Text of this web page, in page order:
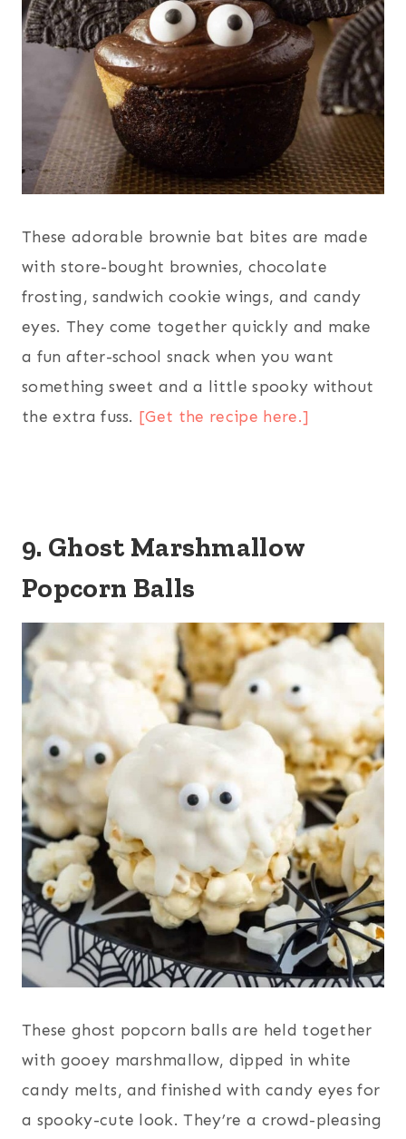
These adorable brownie bat bites are made
with store-bought brownies, chocolate
frosting, sandwich cookie wings, and candy
eyes. They come together quickly and make
a fun after-school snack when you want
something sweet and a little spooky without
the extra fuss. [Get the recipe here.]
9. Ghost Marshmallow
Popcorn Balls
These ghost popcorn balls are held together
with gooey marshmallow, dipped in white
candy melts, and finished with candy eyes for
a spooky-cute look. They’re a crowd-pleasing